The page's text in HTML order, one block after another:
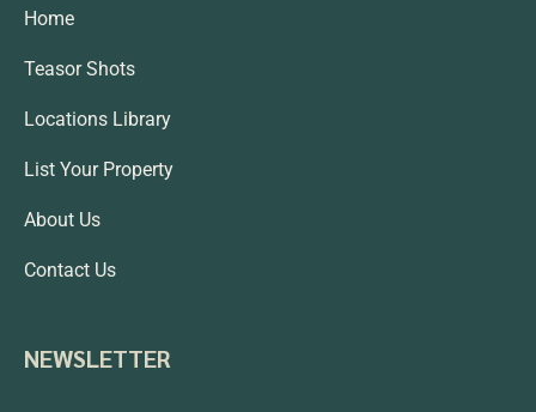
Home
Teasor Shots
Locations Library
List Your Property
About Us
Contact Us
NEWSLETTER